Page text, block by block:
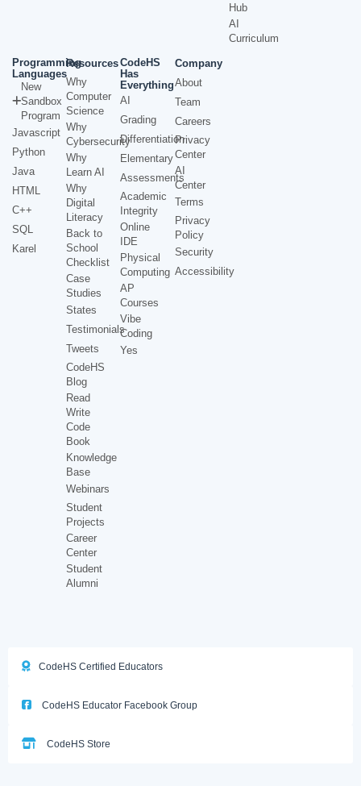
Hub
AI
Curriculum
Programming
Languages
New
Sandbox
Program
Javascript
Python
Java
HTML
C++
SQL
Karel
Resources
Why
Computer
Science
Why
Cybersecurity
Why
Learn AI
Why
Digital
Literacy
Back to
School
Checklist
Case
Studies
States
Testimonials
Tweets
CodeHS
Blog
Read
Write
Code
Book
Knowledge
Base
Webinars
Student
Projects
Career
Center
Student
Alumni
CodeHS
Has
Everything
AI
Grading
Differentiation
Elementary
Assessments
Academic
Integrity
Online
IDE
Physical
Computing
AP
Courses
Vibe
Coding
Yes
Company
About
Team
Careers
Privacy
Center
AI
Center
Terms
Privacy
Policy
Security
Accessibility
CodeHS Certified Educators
CodeHS Educator Facebook Group
CodeHS Store